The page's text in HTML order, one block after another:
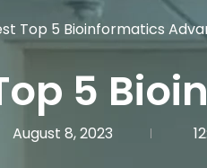
Top 5 Bioinformatics
5
August 8, 2023